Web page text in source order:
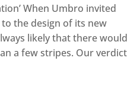
When Umbro invited
the design of its new
likely that there would
a few stripes. Our verdict